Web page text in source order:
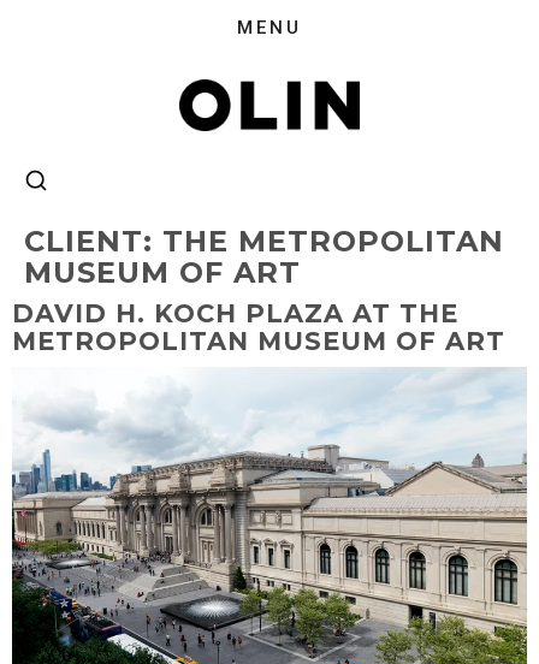
CLIENT: THE METROPOLITAN
MUSEUM OF ART
DAVID H. KOCH PLAZA AT THE
METROPOLITAN MUSEUM OF ART